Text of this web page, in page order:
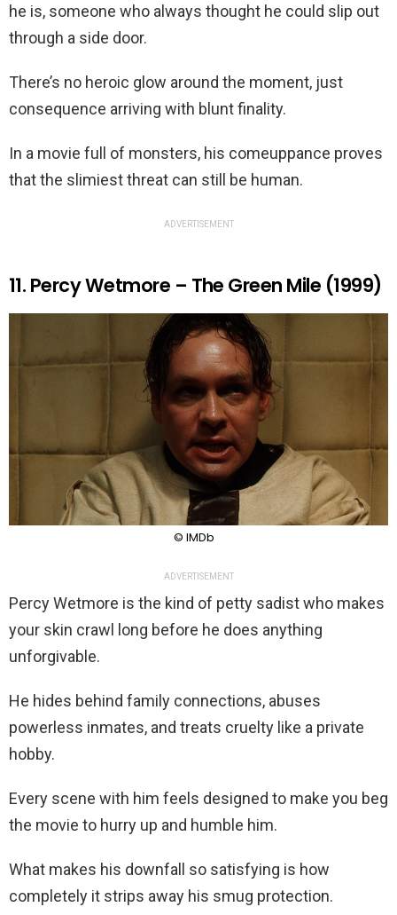
he is, someone who always thought he could slip out
through a side door.
There’s no heroic glow around the moment, just
consequence arriving with blunt finality.
In a movie full of monsters, his comeuppance proves
that the slimiest threat can still be human.
ADVERTISEMENT
11. Percy Wetmore – The Green Mile (1999)
© IMDb
ADVERTISEMENT
Percy Wetmore is the kind of petty sadist who makes
your skin crawl long before he does anything
unforgivable.
He hides behind family connections, abuses
powerless inmates, and treats cruelty like a private
hobby.
Every scene with him feels designed to make you beg
the movie to hurry up and humble him.
What makes his downfall so satisfying is how
completely it strips away his smug protection.